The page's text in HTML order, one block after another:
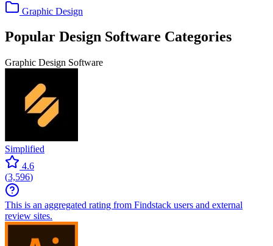
Graphic Design
Popular Design Software Categories
Graphic Design Software
Simplified
4.6
(3,596)
This is an aggregated rating from Findstack users and external
review sites.